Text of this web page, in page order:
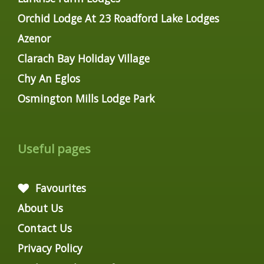
Orchid Lodge At 23 Roadford Lake Lodges
Azenor
Clarach Bay Holiday Village
Chy An Eglos
Osmington Mills Lodge Park
Useful pages
Favourites
About Us
Contact Us
Privacy Policy